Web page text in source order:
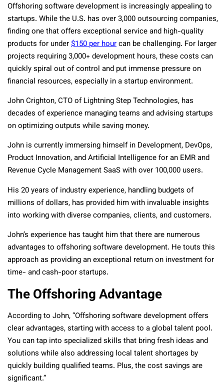
Offshoring software development is increasingly appealing to
startups. While the U.S. has over 3,000 outsourcing companies,
finding one that offers exceptional service and high-quality
products for under$150 per hourcan be challenging. For larger
projects requiring 3,000+ development hours, these costs can
quickly spiral out of control and put immense pressure on
financial resources, especially in a startup environment.
John Crighton, CTO of Lightning Step Technologies, has
decades of experience managing teams and advising startups
on optimizing outputs while saving money.
John is currently immersing himself in Development, DevOps,
Product Innovation, and Artificial Intelligence for an EMR and
Revenue Cycle Management SaaS with over 100,000 users.
His 20 years of industry experience, handling budgets of
millions of dollars, has provided him with invaluable insights
into working with diverse companies, clients, and customers.
John’s experience has taught him that there are numerous
advantages to offshoring software development. He touts this
approach as providing an exceptional return on investment for
time- and cash-poor startups.
The Offshoring Advantage
According to John, “Offshoring software development offers
clear advantages, starting with access to a global talent pool.
You can tap into specialized skills that bring fresh ideas and
solutions while also addressing local talent shortages by
quickly building qualified teams. Plus, the cost savings are
significant.”